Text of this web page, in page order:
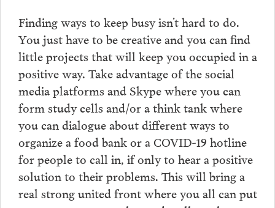
Finding ways to keep busy isn’t hard to do.
You just have to be creative and you can find
little projects that will keep you occupied in a
positive way. Take advantage of the social
media platforms and Skype where you can
form study cells and/or a think tank where
you can dialogue about different ways to
organize a food bank or a COVID-19 hotline
for people to call in, if only to hear a positive
solution to their problems. This will bring a
real strong united front where you all can put